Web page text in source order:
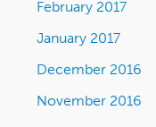
February 2017
January 2017
December 2016
November 2016